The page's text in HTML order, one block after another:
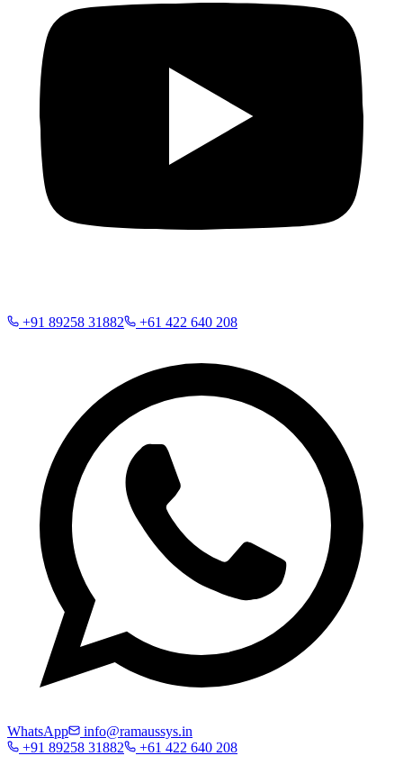
+91 89258 31882 +61 422 640 208
WhatsApp
info@ramaussys.in
+91 89258 31882
+61 422 640 208